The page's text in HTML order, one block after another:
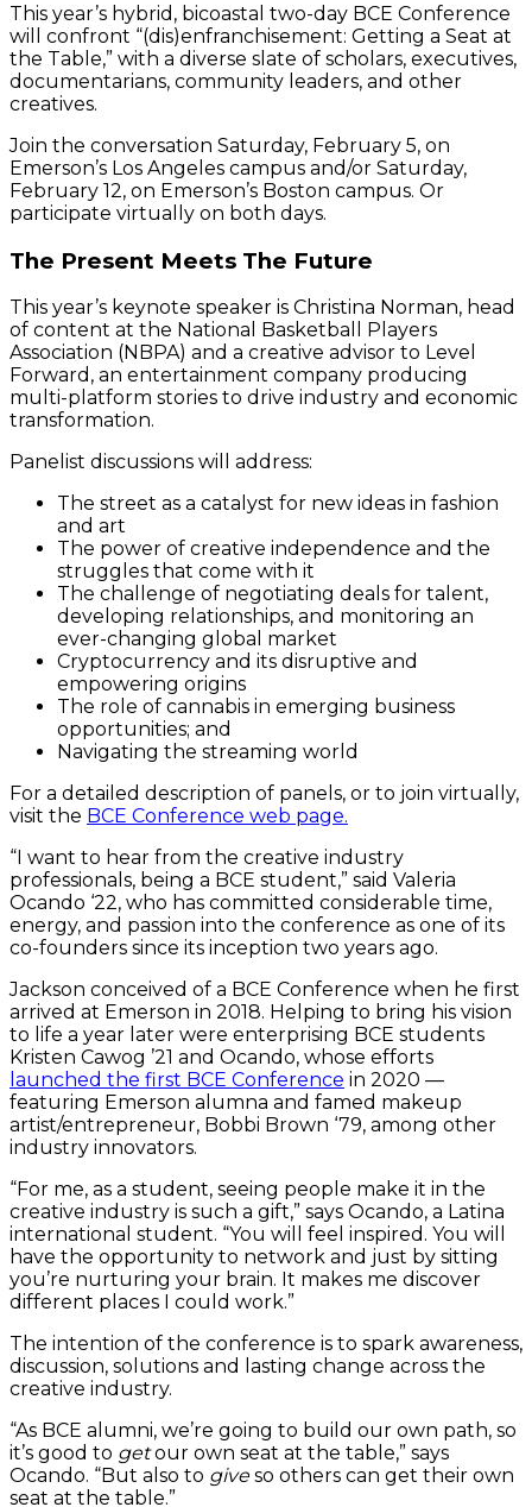
This year’s hybrid, bicoastal two-day BCE Conference
will confront “(dis)enfranchisement: Getting a Seat at
the Table,” with a diverse slate of scholars, executives,
documentarians, community leaders, and other
creatives.
Join the conversation Saturday, February 5, on
Emerson’s Los Angeles campus and/or Saturday,
February 12, on Emerson’s Boston campus. Or
participate virtually on both days.
The Present Meets The Future
This year’s keynote speaker is Christina Norman, head
of content at the National Basketball Players
Association (NBPA) and a creative advisor to Level
Forward, an entertainment company producing
multi-platform stories to drive industry and economic
transformation.
Panelist discussions will address:
The street as a catalyst for new ideas in fashion
and art
The power of creative independence and the
struggles that come with it
The challenge of negotiating deals for talent,
developing relationships, and monitoring an
ever-changing global market
Cryptocurrency and its disruptive and
empowering origins
The role of cannabis in emerging business
opportunities; and
Navigating the streaming world
For a detailed description of panels, or to join virtually,
visit the BCE Conference web page.
“I want to hear from the creative industry
professionals, being a BCE student,” said Valeria
Ocando ‘22, who has committed considerable time,
energy, and passion into the conference as one of its
co-founders since its inception two years ago.
Jackson conceived of a BCE Conference when he first
arrived at Emerson in 2018. Helping to bring his vision
to life a year later were enterprising BCE students
Kristen Cawog ’21 and Ocando, whose efforts
launched the first BCE Conference in 2020 —
featuring Emerson alumna and famed makeup
artist/entrepreneur, Bobbi Brown ‘79, among other
industry innovators.
“For me, as a student, seeing people make it in the
creative industry is such a gift,” says Ocando, a Latina
international student. “You will feel inspired. You will
have the opportunity to network and just by sitting
you’re nurturing your brain. It makes me discover
different places I could work.”
The intention of the conference is to spark awareness,
discussion, solutions and lasting change across the
creative industry.
“As BCE alumni, we’re going to build our own path, so
it’s good to getour own seat at the table,” says
Ocando. “But also to giveso others can get their own
seat at the table.”